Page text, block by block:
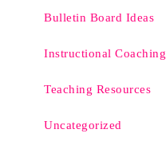
Bulletin Board Ideas
Instructional Coaching
Teaching Resources
Uncategorized